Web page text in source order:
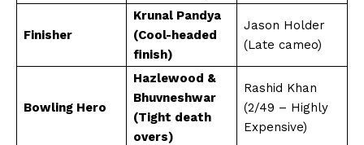
Finisher
Krunal Pandya
(Cool-headed
finish)
Jason Holder
(Late cameo)
Bowling Hero
Hazlewood &
Bhuvneshwar
(Tight death
overs)
Rashid Khan
(2/49 – Highly
Expensive)